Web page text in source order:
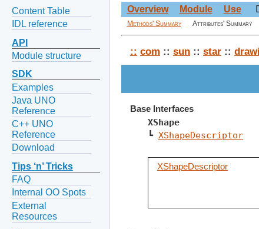
Content Table
IDL reference
API
Module structure
SDK
Examples
Java UNO
Reference
C++ UNO
Reference
Download
Tips ‘n’ Tricks
FAQ
Internal OO Spots
External
Resources
Overview Module Use
Methods' Summary Attributes' Summary
:: com :: sun :: star ::
Base Interfaces
XShape
┗ XShapeDescriptor
XShapeDescriptor